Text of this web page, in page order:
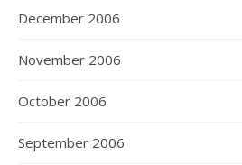
December 2006
November 2006
October 2006
September 2006